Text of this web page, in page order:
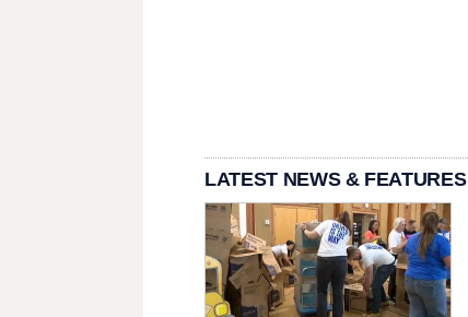
LATEST NEWS & FEATURES